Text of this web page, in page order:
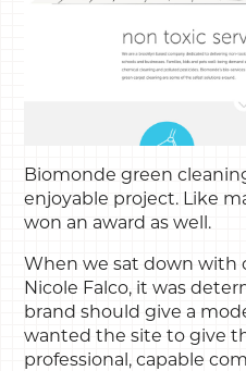
Biomonde green
enjoyable project. Like
won an award as well.
When we sat down with
Nicole Falco, it was
brand should give a
wanted the site to give
professional, capable